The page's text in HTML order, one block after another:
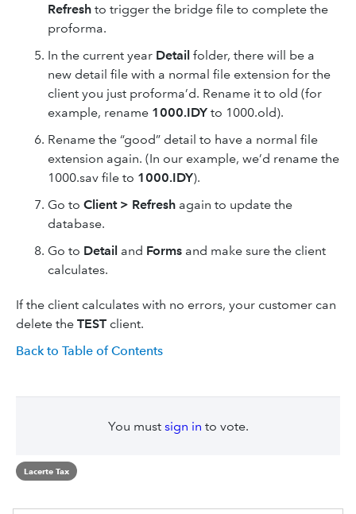
Refresh to trigger the bridge file to complete the
proforma.
In the current year Detail folder, there will be a
new detail file with a normal file extension for the
client you just proforma’d. Rename it to old (for
example, rename 1000.IDY to 1000.old).
Rename the “good” detail to have a normal file
extension again. (In our example, we’d rename the
1000.sav file to 1000.IDY).
Go to Client > Refresh again to update the
database.
Go to Detail and Forms and make sure the client
calculates.
If the client calculates with no errors, your customer can
delete the TEST client.
Back to Table of Contents
You must sign in to vote.
Lacerte Tax